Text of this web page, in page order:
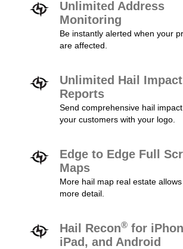
Unlimited Address
Monitoring
Be instantly alerted when your
are affected.
Unlimited Hail Impact
Reports
Send comprehensive hail
your customers with your logo.
Edge to Edge Full
Maps
More hail map real estate
more detail.
Hail Recon® for
iPad, and Android